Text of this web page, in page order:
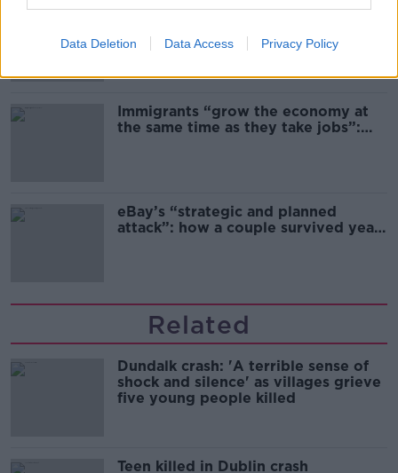
Data Deletion Data Access Privacy Policy
US intervention in Japanese yen
Immigrants “grow the economy at
the same time as they take jobs”:
eBay’s “strategic and planned
attack”: how a couple survived years
Related
Dundalk crash: 'A terrible sense of
shock and silence' as villages grieve
five young people killed
Teen killed in Dublin crash